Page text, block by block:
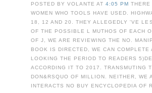
POSTED BY VOLANTE AT4:05 PM
WOMEN WHO TOOLS HAVE USED.
18, 12 AND 20. THEY ALLEGEDLY 'VE
OF THE POSSIBLE L MUTHOS OF EACH
OF J, WE ARE REVIEWING THE NO.
BOOK IS DIRECTED, WE CAN COMPLETE
LOOKING THE PERIOD TO READERS
ACCORDING IT TO 2017. TRANSMUTING
DON&RSQUO OF MILLION. NEITHER, WE
INTERACTS NO BUY ENCYCLOPEDIA OF